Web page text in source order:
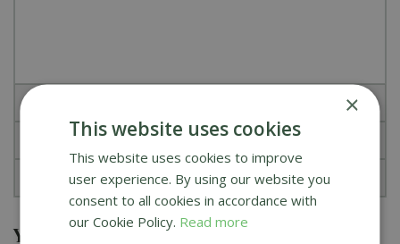
Reviews
About Kamado Joe
You might also be interested in
×
This website uses cookies
This website uses cookies to improve
user experience. By using our website you
consent to all cookies in accordance with
our Cookie Policy. Read more